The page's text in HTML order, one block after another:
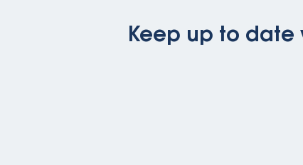
Keep up to date